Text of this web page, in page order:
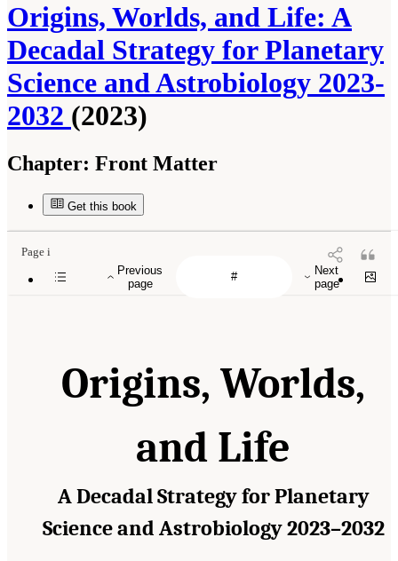
Origins, Worlds, and Life: A
Decadal Strategy for Planetary
Science and Astrobiology 2023-
2032 (2023)
Chapter: Front Matter
Get this book
Previous
page
Next
page
Page i
Origins, Worlds,
and Life
A Decadal Strategy for Planetary
Science and Astrobiology 2023–2032